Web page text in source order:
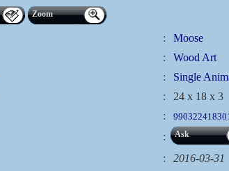
Zoom
:
Moose
:
Wood Art
:
Single
:
24 x 18 x 3
:
: Ask
:
2016-03-31